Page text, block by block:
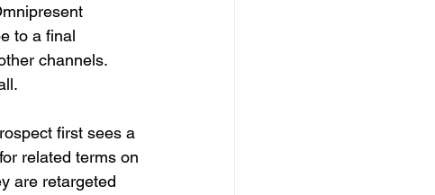
to a final
channels.
first sees a
related terms on
are retargeted